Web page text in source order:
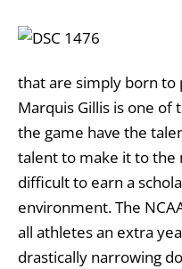
that are simply born
Marquis Gillis is one of
the game have the
talent to make it to the
difficult to earn a
environment. The
all athletes an extra
drastically narrowing